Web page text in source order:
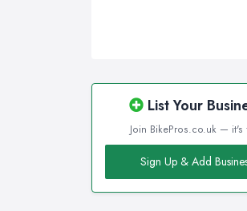
List Your
Join BikePros.co.uk — it's
Sign Up & Add